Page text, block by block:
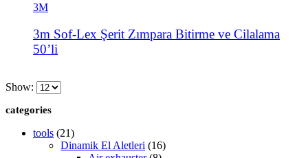
3M
3m Sof-Lex Şerit Zımpara Bitirme ve Cilalama
50’li
Show:
categories
tools (21)
Dinamik El Aletleri (16)